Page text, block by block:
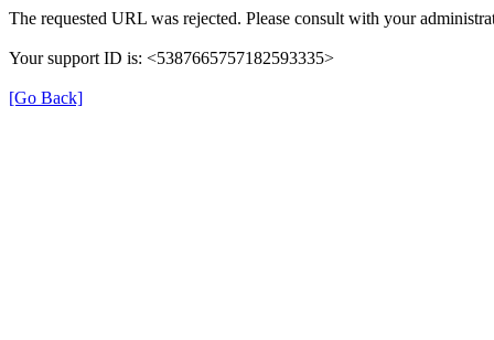
The requested URL was rejected. Please consult with your
Your support ID is: <5387665757182593335>
[Go Back]